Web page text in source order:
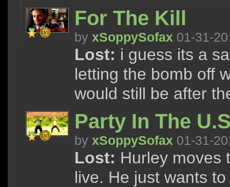
For The Kill
by xSoppySofax 01-31-
Lost: i guess its a
letting the bomb off
would still be after
Party In The
by xSoppySofax 01-31-
Lost: Hurley moves
live. He just wants